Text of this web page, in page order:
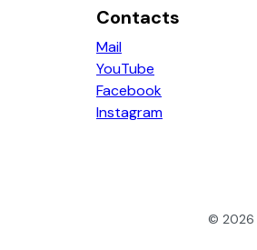
Contacts
Mail
YouTube
Facebook
Instagram
© 2026